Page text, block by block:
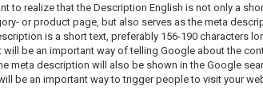
to realize that the Description English is not only a
or product page, but also serves as the meta
is a short text, preferably 156-190 characters
will be an important way of telling Google about the
meta description will also be shown in the Google
be an important way to trigger people to visit your